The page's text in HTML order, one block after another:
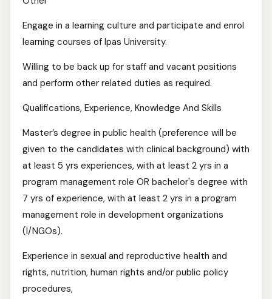
Engage in a learning culture and participate and enrol
learning courses of Ipas University.
Willing to be back up for staff and vacant positions
and perform other related duties as required.
Qualifications, Experience, Knowledge And Skills
Master’s degree in public health (preference will be
given to the candidates with clinical background) with
at least 5 yrs experiences, with at least 2 yrs in a
program management role OR bachelor's degree with
7 yrs of experience, with at least 2 yrs in a program
management role in development organizations
(I/NGOs).
Experience in sexual and reproductive health and
rights, nutrition, human rights and/or public policy
procedures,